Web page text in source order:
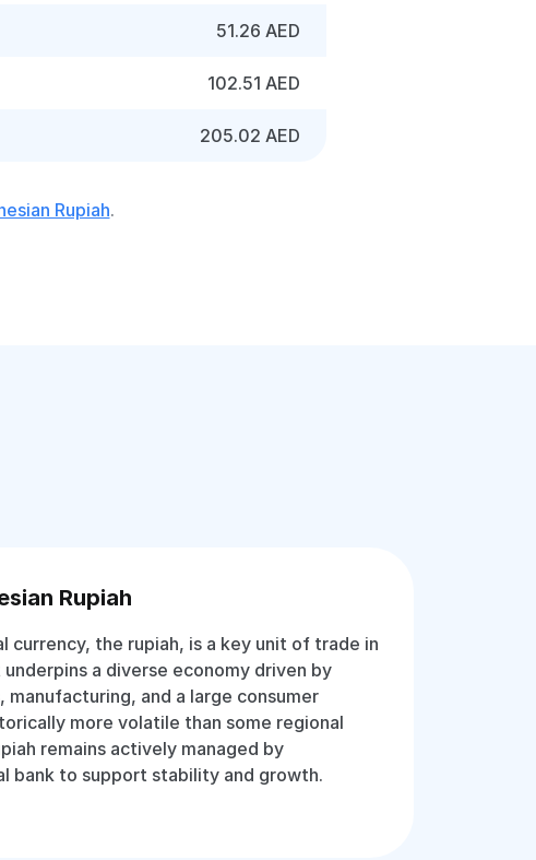
51.26 AED
102.51 AED
205.02 AED
Rupiah.
Rupiah
currency, the rupiah, is a key unit of trade in
a diverse economy driven by
manufacturing, and a large consumer
more volatile than some regional
remains actively managed by
bank to support stability and growth.